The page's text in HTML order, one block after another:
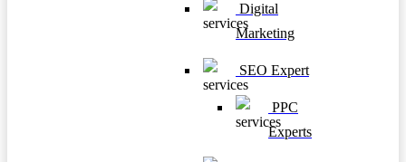
Digital
Marketing
SEO Expert
PPC
Experts